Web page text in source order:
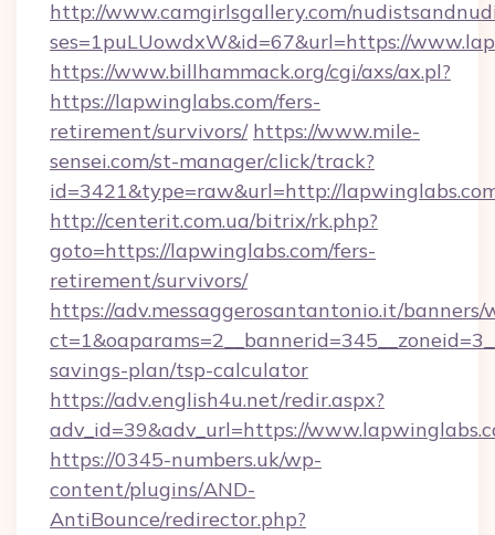
http://www.camgirlsgallery.com/
ses=1puLUowdxW&id=67&url=https://
https://www.billhammack.org/cgi/axs/ax.pl?
https://lapwinglabs.com/fers-
retirement/survivors/ https://www.mile-
sensei.com/st-manager/click/track?
id=3421&type=raw&url=http://
http://centerit.com.ua/bitrix/rk.php?
goto=https://lapwinglabs.com/fers-
retirement/survivors/
https://adv.messaggerosantantonio.it/
savings-plan/tsp-calculator
https://adv.english4u.net/redir.aspx?
adv_id=39&adv_url=https://
https://0345-numbers.uk/wp-
content/plugins/AND-
AntiBounce/redirector.php?